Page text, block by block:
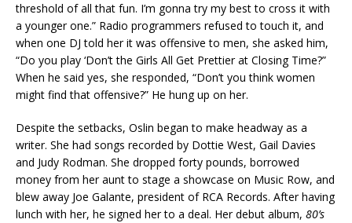
threshold of all that fun. I’m gonna try my best to cross it with
a younger one.” Radio programmers refused to touch it, and
when one DJ told her it was offensive to men, she asked him,
“Do you play ‘Don’t the Girls All Get Prettier at Closing Time?”
When he said yes, she responded, “Don’t you think women
might find that offensive?” He hung up on her.
Despite the setbacks, Oslin began to make headway as a
writer. She had songs recorded by Dottie West, Gail Davies
and Judy Rodman. She dropped forty pounds, borrowed
money from her aunt to stage a showcase on Music Row, and
blew away Joe Galante, president of RCA Records. After having
lunch with her, he signed her to a deal. Her debut album, 80’s